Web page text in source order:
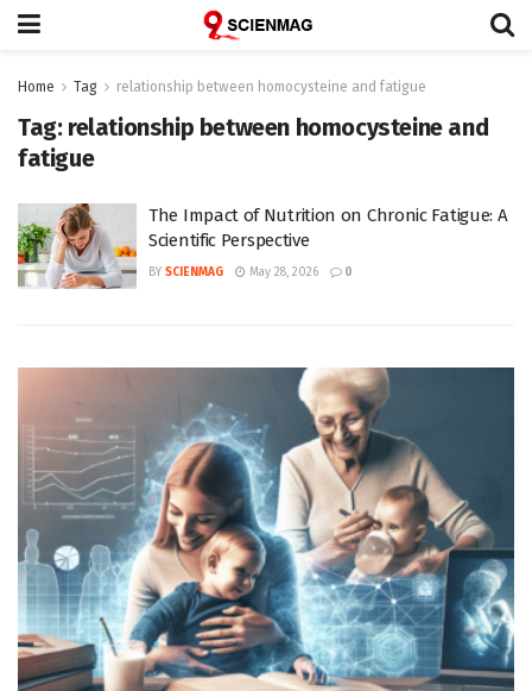
Home Tag relationship between homocysteine and fatigue
Tag: relationship between homocysteine and
fatigue
The Impact of Nutrition on Chronic Fatigue: A
Scientific Perspective
BY SCIENMAG May 28, 2026 0